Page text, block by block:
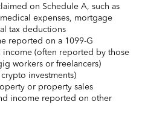
on Schedule A, such as
expenses, mortgage
tax deductions
reported on a 1099-G
income (often reported by those
workers or freelancers)
investments)
or property sales
income reported on other